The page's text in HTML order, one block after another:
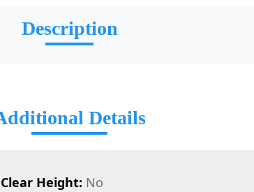
Description
Details
Clear Height: No